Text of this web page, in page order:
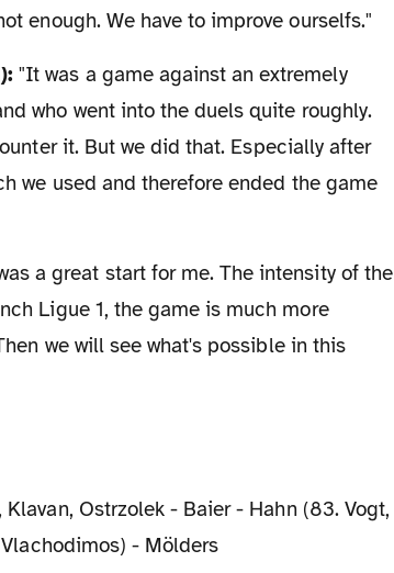
enough. We have to improve ourselfs."
"It was a game against an extremely
who went into the duels quite roughly.
it. But we did that. Especially after
we used and therefore ended the game
a great start for me. The intensity of the
Ligue 1, the game is much more
we will see what's possible in this
Ostrzolek - Baier - Hahn (83. Vogt,
- Mölders